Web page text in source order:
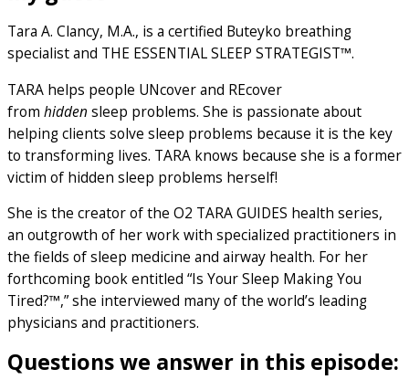
Tara A. Clancy, M.A., is a certified Buteyko breathing
specialist and THE ESSENTIAL SLEEP STRATEGIST™.
TARA helps people UNcover and REcover
from hidden sleep problems. She is passionate about
helping clients solve sleep problems because it is the key
to transforming lives. TARA knows because she is a former
victim of hidden sleep problems herself!
She is the creator of the O2 TARA GUIDES health series,
an outgrowth of her work with specialized practitioners in
the fields of sleep medicine and airway health. For her
forthcoming book entitled “Is Your Sleep Making You
Tired?™,” she interviewed many of the world’s leading
physicians and practitioners.
Questions we answer in this episode: